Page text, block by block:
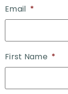
Email *
First Name *